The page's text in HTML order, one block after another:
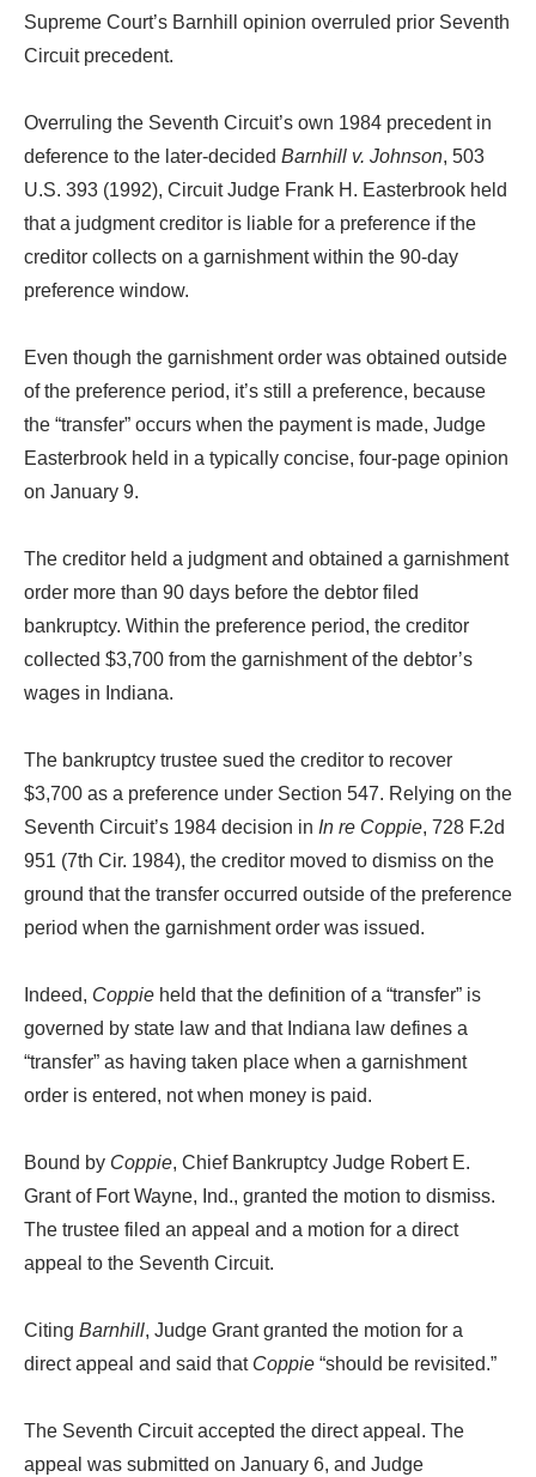
Supreme Court’s Barnhill opinion overruled prior Seventh
Circuit precedent.
Overruling the Seventh Circuit’s own 1984 precedent in
deference to the later-decided Barnhill v. Johnson, 503
U.S. 393 (1992), Circuit Judge Frank H. Easterbrook held
that a judgment creditor is liable for a preference if the
creditor collects on a garnishment within the 90-day
preference window.
Even though the garnishment order was obtained outside
of the preference period, it’s still a preference, because
the “transfer” occurs when the payment is made, Judge
Easterbrook held in a typically concise, four-page opinion
on January 9.
The creditor held a judgment and obtained a garnishment
order more than 90 days before the debtor filed
bankruptcy. Within the preference period, the creditor
collected $3,700 from the garnishment of the debtor’s
wages in Indiana.
The bankruptcy trustee sued the creditor to recover
$3,700 as a preference under Section 547. Relying on the
Seventh Circuit’s 1984 decision in In re Coppie, 728 F.2d
951 (7th Cir. 1984), the creditor moved to dismiss on the
ground that the transfer occurred outside of the preference
period when the garnishment order was issued.
Indeed, Coppie held that the definition of a “transfer” is
governed by state law and that Indiana law defines a
“transfer” as having taken place when a garnishment
order is entered, not when money is paid.
Bound by Coppie, Chief Bankruptcy Judge Robert E.
Grant of Fort Wayne, Ind., granted the motion to dismiss.
The trustee filed an appeal and a motion for a direct
appeal to the Seventh Circuit.
Citing Barnhill, Judge Grant granted the motion for a
direct appeal and said that Coppie “should be revisited.”
The Seventh Circuit accepted the direct appeal. The
appeal was submitted on January 6, and Judge